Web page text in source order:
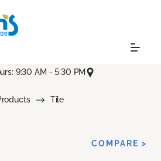
9:30 AM - 5:30 PM
Tile
COMPARE >